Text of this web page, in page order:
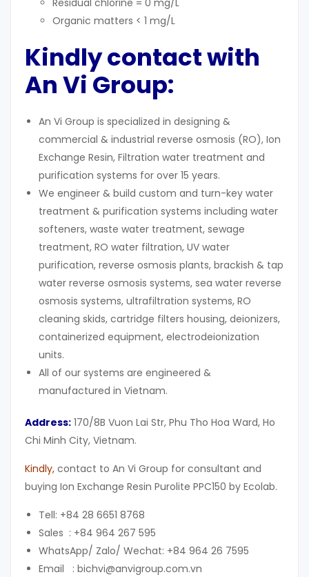
Residual chlorine = 0 mg/L
Organic matters < 1 mg/L
Kindly contact with
An Vi Group:
An Vi Group is specialized in designing &
commercial & industrial reverse osmosis (RO), Ion
Exchange Resin, Filtration water treatment and
purification systems for over 15 years.
We engineer & build custom and turn-key water
treatment & purification systems including water
softeners, waste water treatment, sewage
treatment, RO water filtration, UV water
purification, reverse osmosis plants, brackish & tap
water reverse osmosis systems, sea water reverse
osmosis systems, ultrafiltration systems, RO
cleaning skids, cartridge filters housing, deionizers,
containerized equipment, electrodeionization
units.
All of our systems are engineered &
manufactured in Vietnam.
Address: 170/8B Vuon Lai Str, Phu Tho Hoa Ward, Ho
Chi Minh City, Vietnam.
Kindly, contact to An Vi Group for consultant and
buying Ion Exchange Resin Purolite PPC150 by Ecolab.
Tell: +84 28 6651 8768
Sales : +84 964 267 595
WhatsApp/ Zalo/ Wechat: +84 964 26 7595
Email : bichvi@anvigroup.com.vn